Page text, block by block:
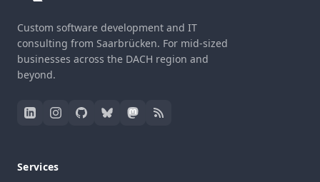
Custom software development and IT
consulting from Saarbrücken. For mid-sized
businesses across the DACH region and
beyond.
Services